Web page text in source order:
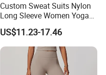
Custom Sweat Suits Nylon
Long Sleeve Women Yoga
Fitness Wear
US$11.23-17.46